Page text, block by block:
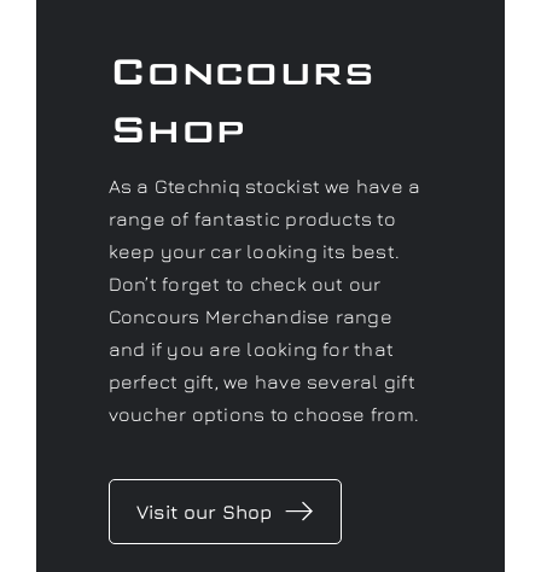
Concours
Shop
As a Gtechniq stockist we have a
range of fantastic products to
keep your car looking its best.
Don’t forget to check out our
Concours Merchandise range
and if you are looking for that
perfect gift, we have several gift
voucher options to choose from.
Visit our Shop